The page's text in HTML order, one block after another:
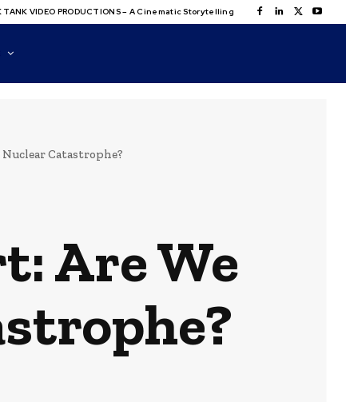
TANK VIDEO PRODUCTIONS – A Cinematic Storytelling
Nuclear Catastrophe?
Are We